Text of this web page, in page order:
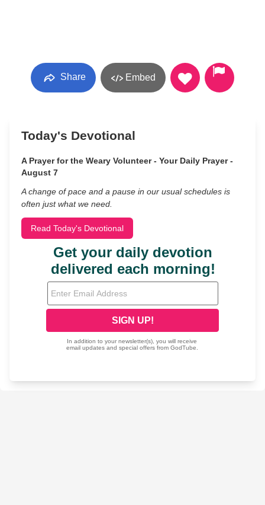
Share Embed
Today's Devotional
A Prayer for the Weary Volunteer - Your Daily Prayer -
August 7
A change of pace and a pause in our usual schedules is
often just what we need.
Read Today's Devotional